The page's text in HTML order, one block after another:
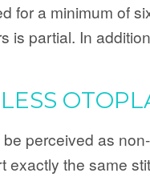
for a minimum of
is partial. In
perceived as
exactly the same